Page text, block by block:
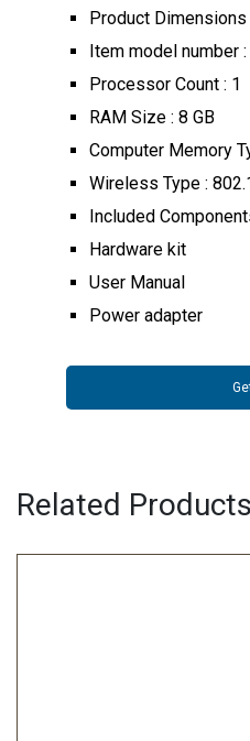
Product Dimensions
Item model number
Processor Count : 1
RAM Size : 8 GB
Computer Memory
Wireless Type :
Included
Hardware kit
User Manual
Power adapter
Related Products